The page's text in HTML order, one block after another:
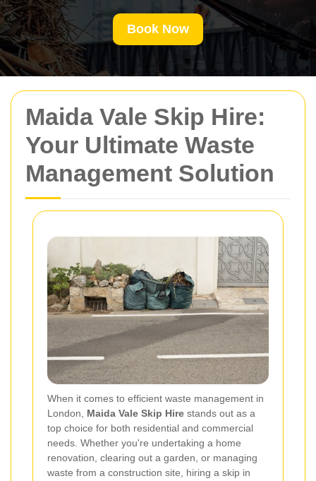
Maida Vale Skip Hire:
Your Ultimate Waste
Management Solution
When it comes to efficient waste management in
London, Maida Vale Skip Hire stands out as a
top choice for both residential and commercial
needs. Whether you're undertaking a home
renovation, clearing out a garden, or managing
waste from a construction site, hiring a skip in
Book Now